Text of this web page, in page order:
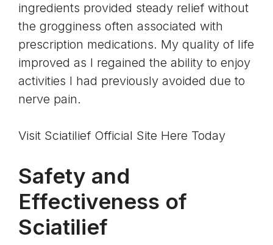
ingredients provided steady relief without
the grogginess often associated with
prescription medications. My quality of life
improved as I regained the ability to enjoy
activities I had previously avoided due to
nerve pain.
Visit Sciatilief Official Site Here Today
Safety and
Effectiveness of
Sciatilief